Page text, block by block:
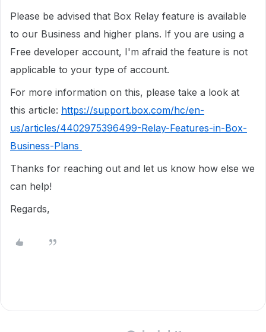
Please be advised that Box Relay feature is available
to our Business and higher plans. If you are using a
Free developer account, I'm afraid the feature is not
applicable to your type of account.
For more information on this, please take a look at
this article: https://support.box.com/hc/en-
us/articles/4402975396499-Relay-Features-in-Box-
Business-Plans
Thanks for reaching out and let us know how else we
can help!
Regards,